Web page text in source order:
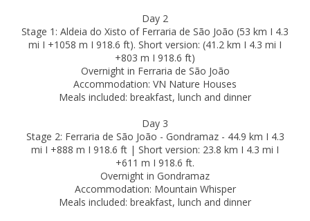
Day 2
Stage 1: Aldeia do Xisto of Ferraria de São João (53 km I 4.3
mi I +1058 m I 918.6 ft). Short version: (41.2 km I 4.3 mi I
+803 m I 918.6 ft)
Overnight in Ferraria de São João
Accommodation: VN Nature Houses
Meals included: breakfast, lunch and dinner
Day 3
Stage 2: Ferraria de São João - Gondramaz - 44.9 km I 4.3
mi I +888 m I 918.6 ft | Short version: 23.8 km I 4.3 mi I
+611 m I 918.6 ft.
Overnight in Gondramaz
Accommodation: Mountain Whisper
Meals included: breakfast, lunch and dinner